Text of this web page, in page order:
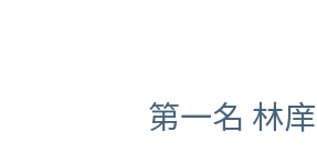
第一名 林